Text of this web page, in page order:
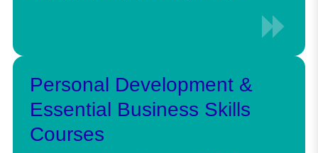
Personal Development &
Essential Business Skills
Courses